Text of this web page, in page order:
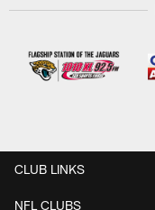
CLUB LINKS
NFL CLUBS